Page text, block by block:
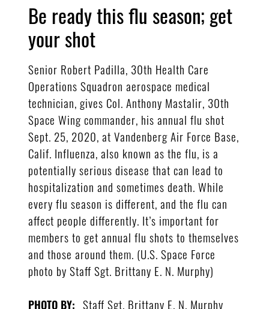
Be ready this flu season; get
your shot
Senior Robert Padilla, 30th Health Care
Operations Squadron aerospace medical
technician, gives Col. Anthony Mastalir, 30th
Space Wing commander, his annual flu shot
Sept. 25, 2020, at Vandenberg Air Force Base,
Calif. Influenza, also known as the flu, is a
potentially serious disease that can lead to
hospitalization and sometimes death. While
every flu season is different, and the flu can
affect people differently. It’s important for
members to get annual flu shots to themselves
and those around them. (U.S. Space Force
photo by Staff Sgt. Brittany E. N. Murphy)
PHOTO BY: Staff Sgt. Brittany E. N. Murphy